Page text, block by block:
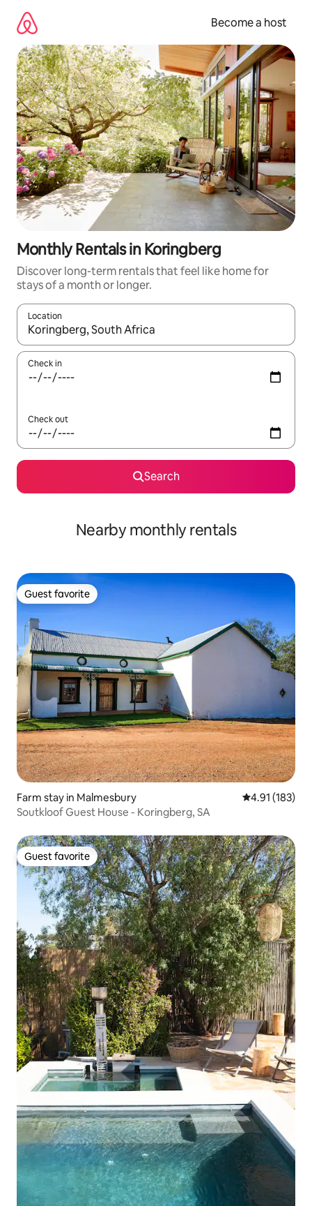
content
Become a host
Monthly Rentals in Koringberg
Discover long-term rentals that feel like home for
stays of a month or longer.
Location
When results are available, navigate with up and down arrow
Check in
Check out
Search
Nearby monthly rentals
Guest favorite
Guest favorite
Farm stay in Malmesbury 4.91 out of 5
4.91 (183)
Soutkloof Guest House - Koringberg, SA
Guest favorite
Guest favorite